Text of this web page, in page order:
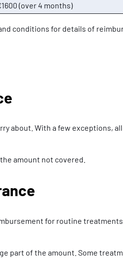
(over 4 months)
conditions for details of
about. With a few exceptions,
amount not covered.
for routine
part of the amount. Some